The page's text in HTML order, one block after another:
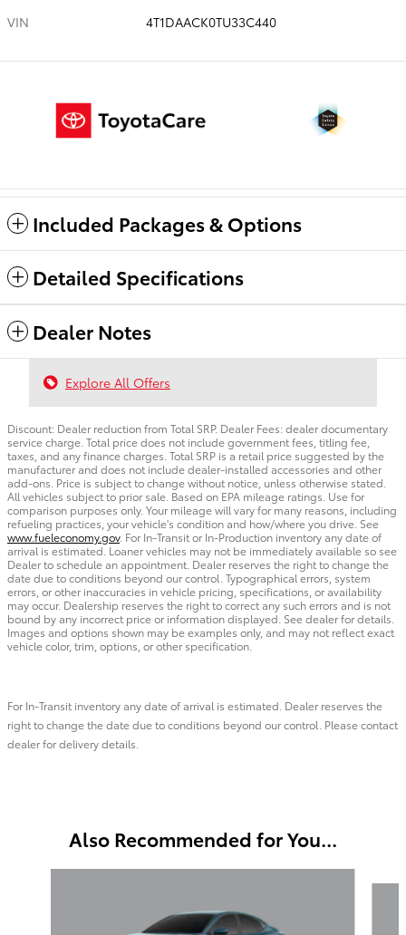
VIN
4T1DAACK0TU33C440
Included Packages & Options
Detailed Specifications
Dealer Notes
Explore All Offers
Discount: Dealer reduction from Total SRP. Dealer Fees: dealer documentary
service charge. Total price does not include government fees, titling fee,
taxes, and any finance charges. Total SRP is a retail price suggested by the
manufacturer and does not include dealer-installed accessories and other
add-ons. Price is subject to change without notice, unless otherwise stated.
All vehicles subject to prior sale. Based on EPA mileage ratings. Use for
comparison purposes only. Your mileage will vary for many reasons, including
refueling practices, your vehicle's condition and how/where you drive. See
www.fueleconomy.gov. For In-Transit or In-Production inventory any date of
arrival is estimated. Loaner vehicles may not be immediately available so see
Dealer to schedule an appointment. Dealer reserves the right to change the
date due to conditions beyond our control. Typographical errors, system
errors, or other inaccuracies in vehicle pricing, specifications, or availability
may occur. Dealership reserves the right to correct any such errors and is not
bound by any incorrect price or information displayed. See dealer for details.
Images and options shown may be examples only, and may not reflect exact
vehicle color, trim, options, or other specification.
For In-Transit inventory any date of arrival is estimated. Dealer reserves the
right to change the date due to conditions beyond our control. Please contact
dealer for delivery details.
Also Recommended for You...